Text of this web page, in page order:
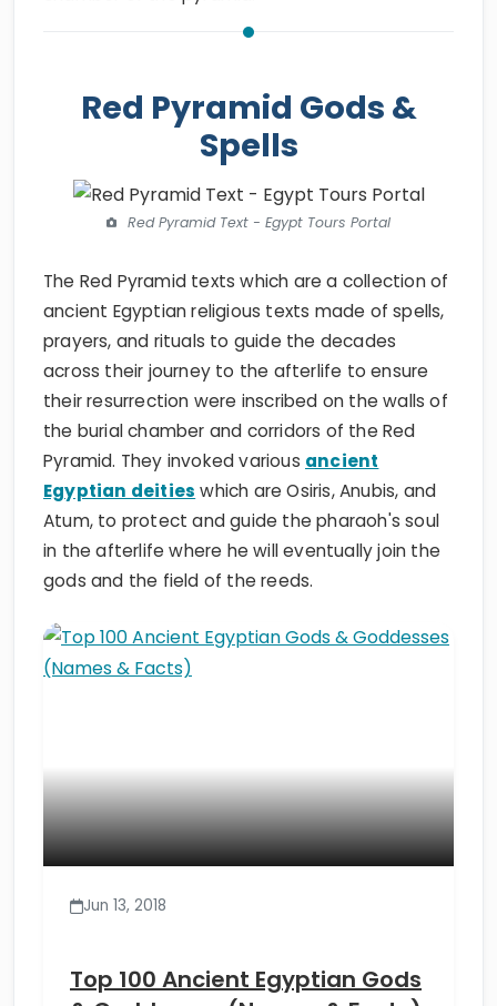
Red Pyramid Gods &
Spells
Red Pyramid Text - Egypt Tours Portal
The Red Pyramid texts which are a collection of
ancient Egyptian religious texts made of spells,
prayers, and rituals to guide the decades
across their journey to the afterlife to ensure
their resurrection were inscribed on the walls of
the burial chamber and corridors of the Red
Pyramid. They invoked various ancient
Egyptian deities which are Osiris, Anubis, and
Atum, to protect and guide the pharaoh's soul
in the afterlife where he will eventually join the
gods and the field of the reeds.
Jun 13, 2018
Top 100 Ancient Egyptian Gods